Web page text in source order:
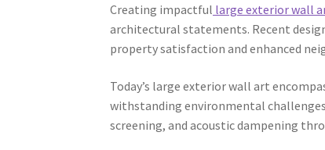
Creating impactful large exterior wall
architectural statements. Recent
property satisfaction and enhanced
Today’s large exterior wall art
withstanding environmental
screening, and acoustic dampening